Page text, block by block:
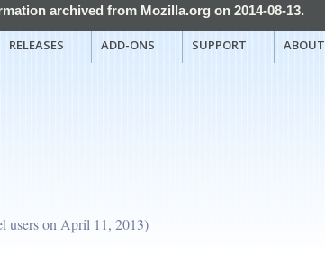
archived from Mozilla.org on 2014-08-13.
RELEASES ADD-ONS SUPPORT ABOUT
users on April 11, 2013)